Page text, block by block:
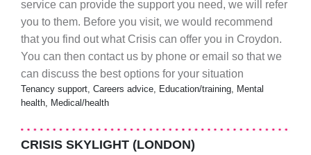
service can provide the support you need, we will refer
you to them. Before you visit, we would recommend
that you find out what Crisis can offer you in Croydon.
You can then contact us by phone or email so that we
can discuss the best options for your situation
Tenancy support, Careers advice, Education/training, Mental
health, Medical/health
CRISIS SKYLIGHT (LONDON)